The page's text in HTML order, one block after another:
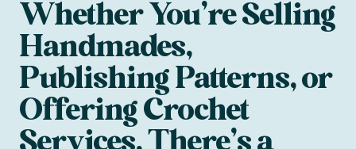
Whether You’re Selling
Handmades,
Publishing Patterns, or
Offering Crochet